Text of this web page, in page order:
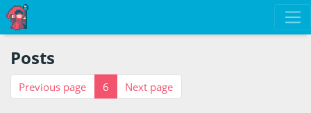
Posts
Previous page 6 Next page